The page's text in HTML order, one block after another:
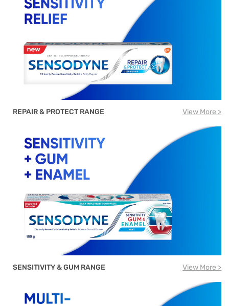
REPAIR & PROTECT RANGE View More >
SENSITIVITY & GUM RANGE View More >